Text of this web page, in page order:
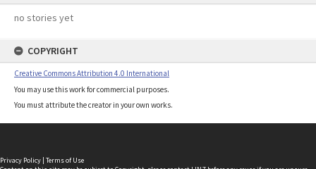
no stories yet
COPYRIGHT
Creative Commons Attribution 4.0 International
You may use this work for commercial purposes.
You must attribute the creator in your own works.
Privacy Policy | Terms of Use